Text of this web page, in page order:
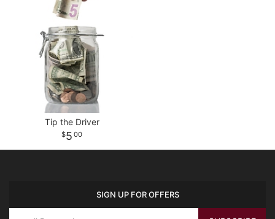
Tip the Driver
5 00
SIGN UP FOR OFFERS